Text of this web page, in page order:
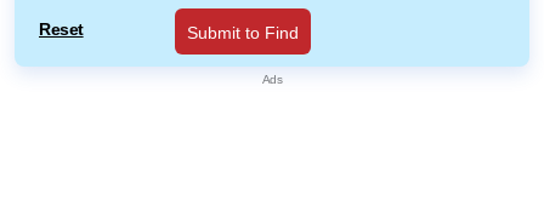
Reset Submit to Find